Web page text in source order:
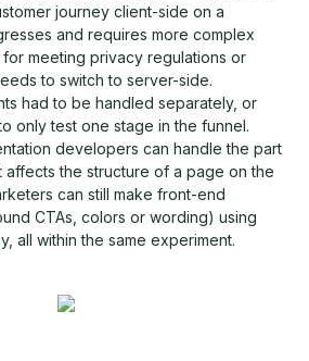
journey client-side on a
and requires more complex
meeting privacy regulations or
to switch to server-side.
had to be handled separately, or
only test one stage in the funnel.
developers can handle the part
affects the structure of a page on the
can still make front-end
CTAs, colors or wording) using
all within the same experiment.